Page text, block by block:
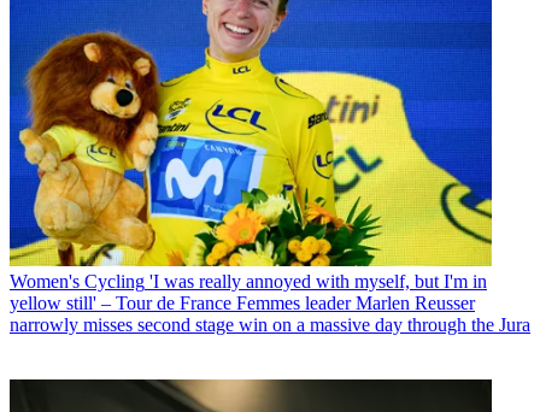
Women's Cycling 'I was really annoyed with myself, but I'm in
yellow still' – Tour de France Femmes leader Marlen Reusser
narrowly misses second stage win on a massive day through the Jura